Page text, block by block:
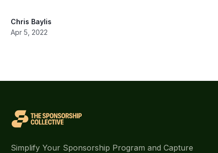
Chris Baylis
Apr 5, 2022
Simplify Your Sponsorship Program and Capture